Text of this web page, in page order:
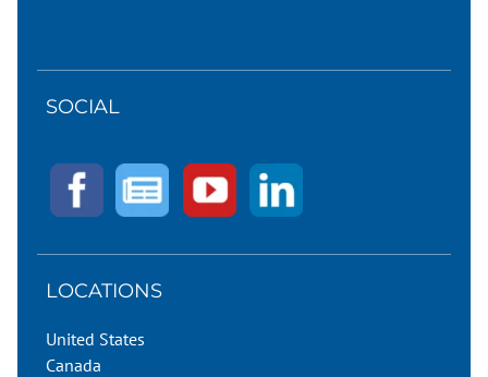
SOCIAL
LOCATIONS
United States
Canada